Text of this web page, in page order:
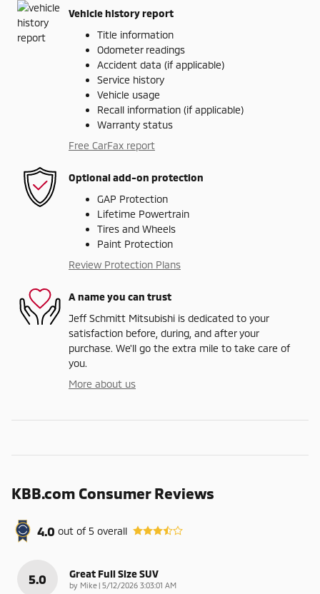
Vehicle history report
Title information
Odometer readings
Accident data (if applicable)
Service history
Vehicle usage
Recall information (if applicable)
Warranty status
Free CarFax report
Optional add-on protection
GAP Protection
Lifetime Powertrain
Tires and Wheels
Paint Protection
Review Protection Plans
A name you can trust
Jeff Schmitt Mitsubishi is dedicated to your
satisfaction before, during, and after your
purchase. We'll go the extra mile to take care of
you.
More about us
KBB.com Consumer Reviews
4.0 out of5 overall
5.0 Great Full Size SUV
by Mike | on
5/12/2026 3:03:01 AM